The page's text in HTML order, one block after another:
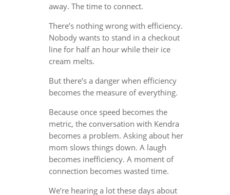
away. The time to connect.
There’s nothing wrong with efficiency.
Nobody wants to stand in a checkout
line for half an hour while their ice
cream melts.
But there’s a danger when efficiency
becomes the measure of everything.
Because once speed becomes the
metric, the conversation with Kendra
becomes a problem. Asking about her
mom slows things down. A laugh
becomes inefficiency. A moment of
connection becomes wasted time.
We’re hearing a lot these days about